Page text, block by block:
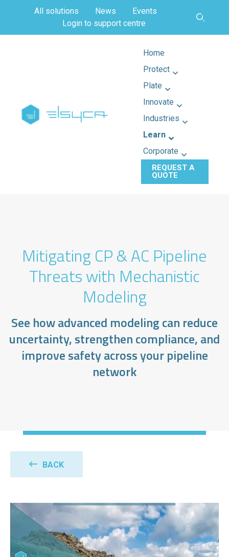
All solutions News
Events
Login to support centre
Home
Protect
Plate
Innovate
Industries
Learn
Corporate
REQUEST A
QUOTE
Mitigating CP & AC Pipeline
Threats with Mechanistic
Modeling
See how advanced modeling can reduce
uncertainty, strengthen compliance, and
improve safety across your pipeline
network
BACK